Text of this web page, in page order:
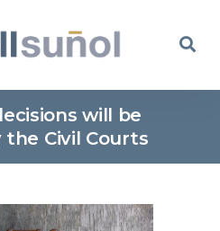
will be
the Civil Courts